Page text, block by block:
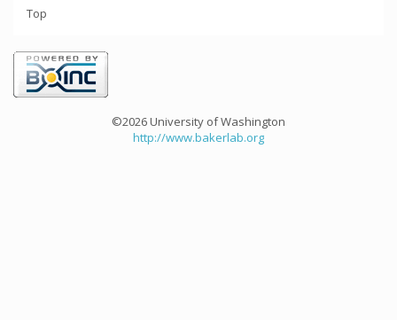
Top
©2026 University of Washington
http://www.bakerlab.org